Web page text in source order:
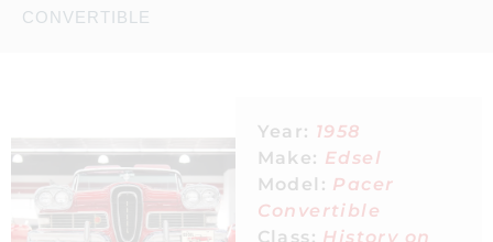
CONVERTIBLE
Year: 1958
Make: Edsel
Model: Pacer
Convertible
Class: History on